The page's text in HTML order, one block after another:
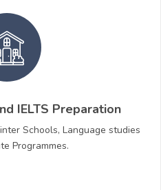
IELTS Preparation
Schools, Language studies
Programmes.